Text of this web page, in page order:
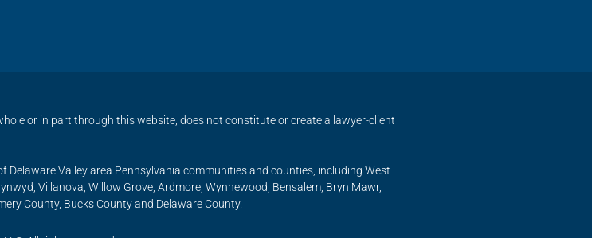
or in part through this website, does not constitute or create a lawyer-client
Valley area Pennsylvania communities and counties, including West
Villanova, Willow Grove, Ardmore, Wynnewood, Bensalem, Bryn Mawr,
County, Bucks County and Delaware County.